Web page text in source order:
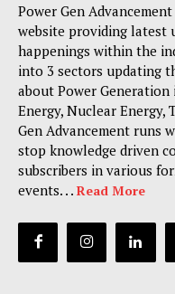
Power Gen
website providing latest
happenings within the
into 3 sectors updating
about Power
Energy, Nuclear Energy,
Gen Advancement runs
stop knowledge driven
subscribers in various
events. . . Read More